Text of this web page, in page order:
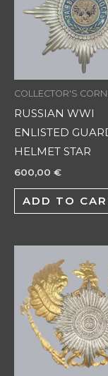
COLLECTOR'S
RUSSIAN WWI
ENLISTED
HELMET STAR
600,00 €
ADD TO